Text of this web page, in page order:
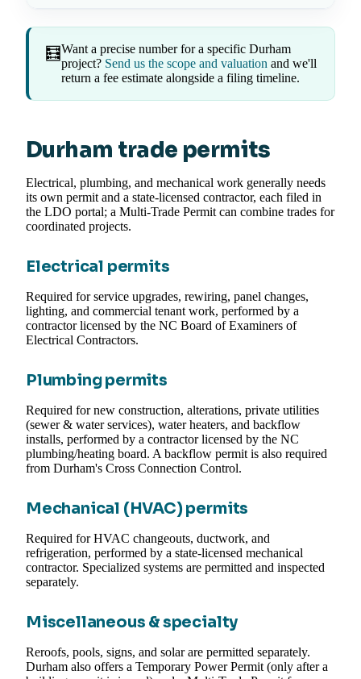
🧮Want a precise number for a specific Durham
project? Send us the scope and valuation and we'll
return a fee estimate alongside a filing timeline.
Durham trade permits
Electrical, plumbing, and mechanical work generally needs
its own permit and a state-licensed contractor, each filed in
the LDO portal; a Multi-Trade Permit can combine trades for
coordinated projects.
Electrical permits
Required for service upgrades, rewiring, panel changes,
lighting, and commercial tenant work, performed by a
contractor licensed by the NC Board of Examiners of
Electrical Contractors.
Plumbing permits
Required for new construction, alterations, private utilities
(sewer & water services), water heaters, and backflow
installs, performed by a contractor licensed by the NC
plumbing/heating board. A backflow permit is also required
from Durham's Cross Connection Control.
Mechanical (HVAC) permits
Required for HVAC changeouts, ductwork, and
refrigeration, performed by a state-licensed mechanical
contractor. Specialized systems are permitted and inspected
separately.
Miscellaneous & specialty
Reroofs, pools, signs, and solar are permitted separately.
Durham also offers a Temporary Power Permit (only after a